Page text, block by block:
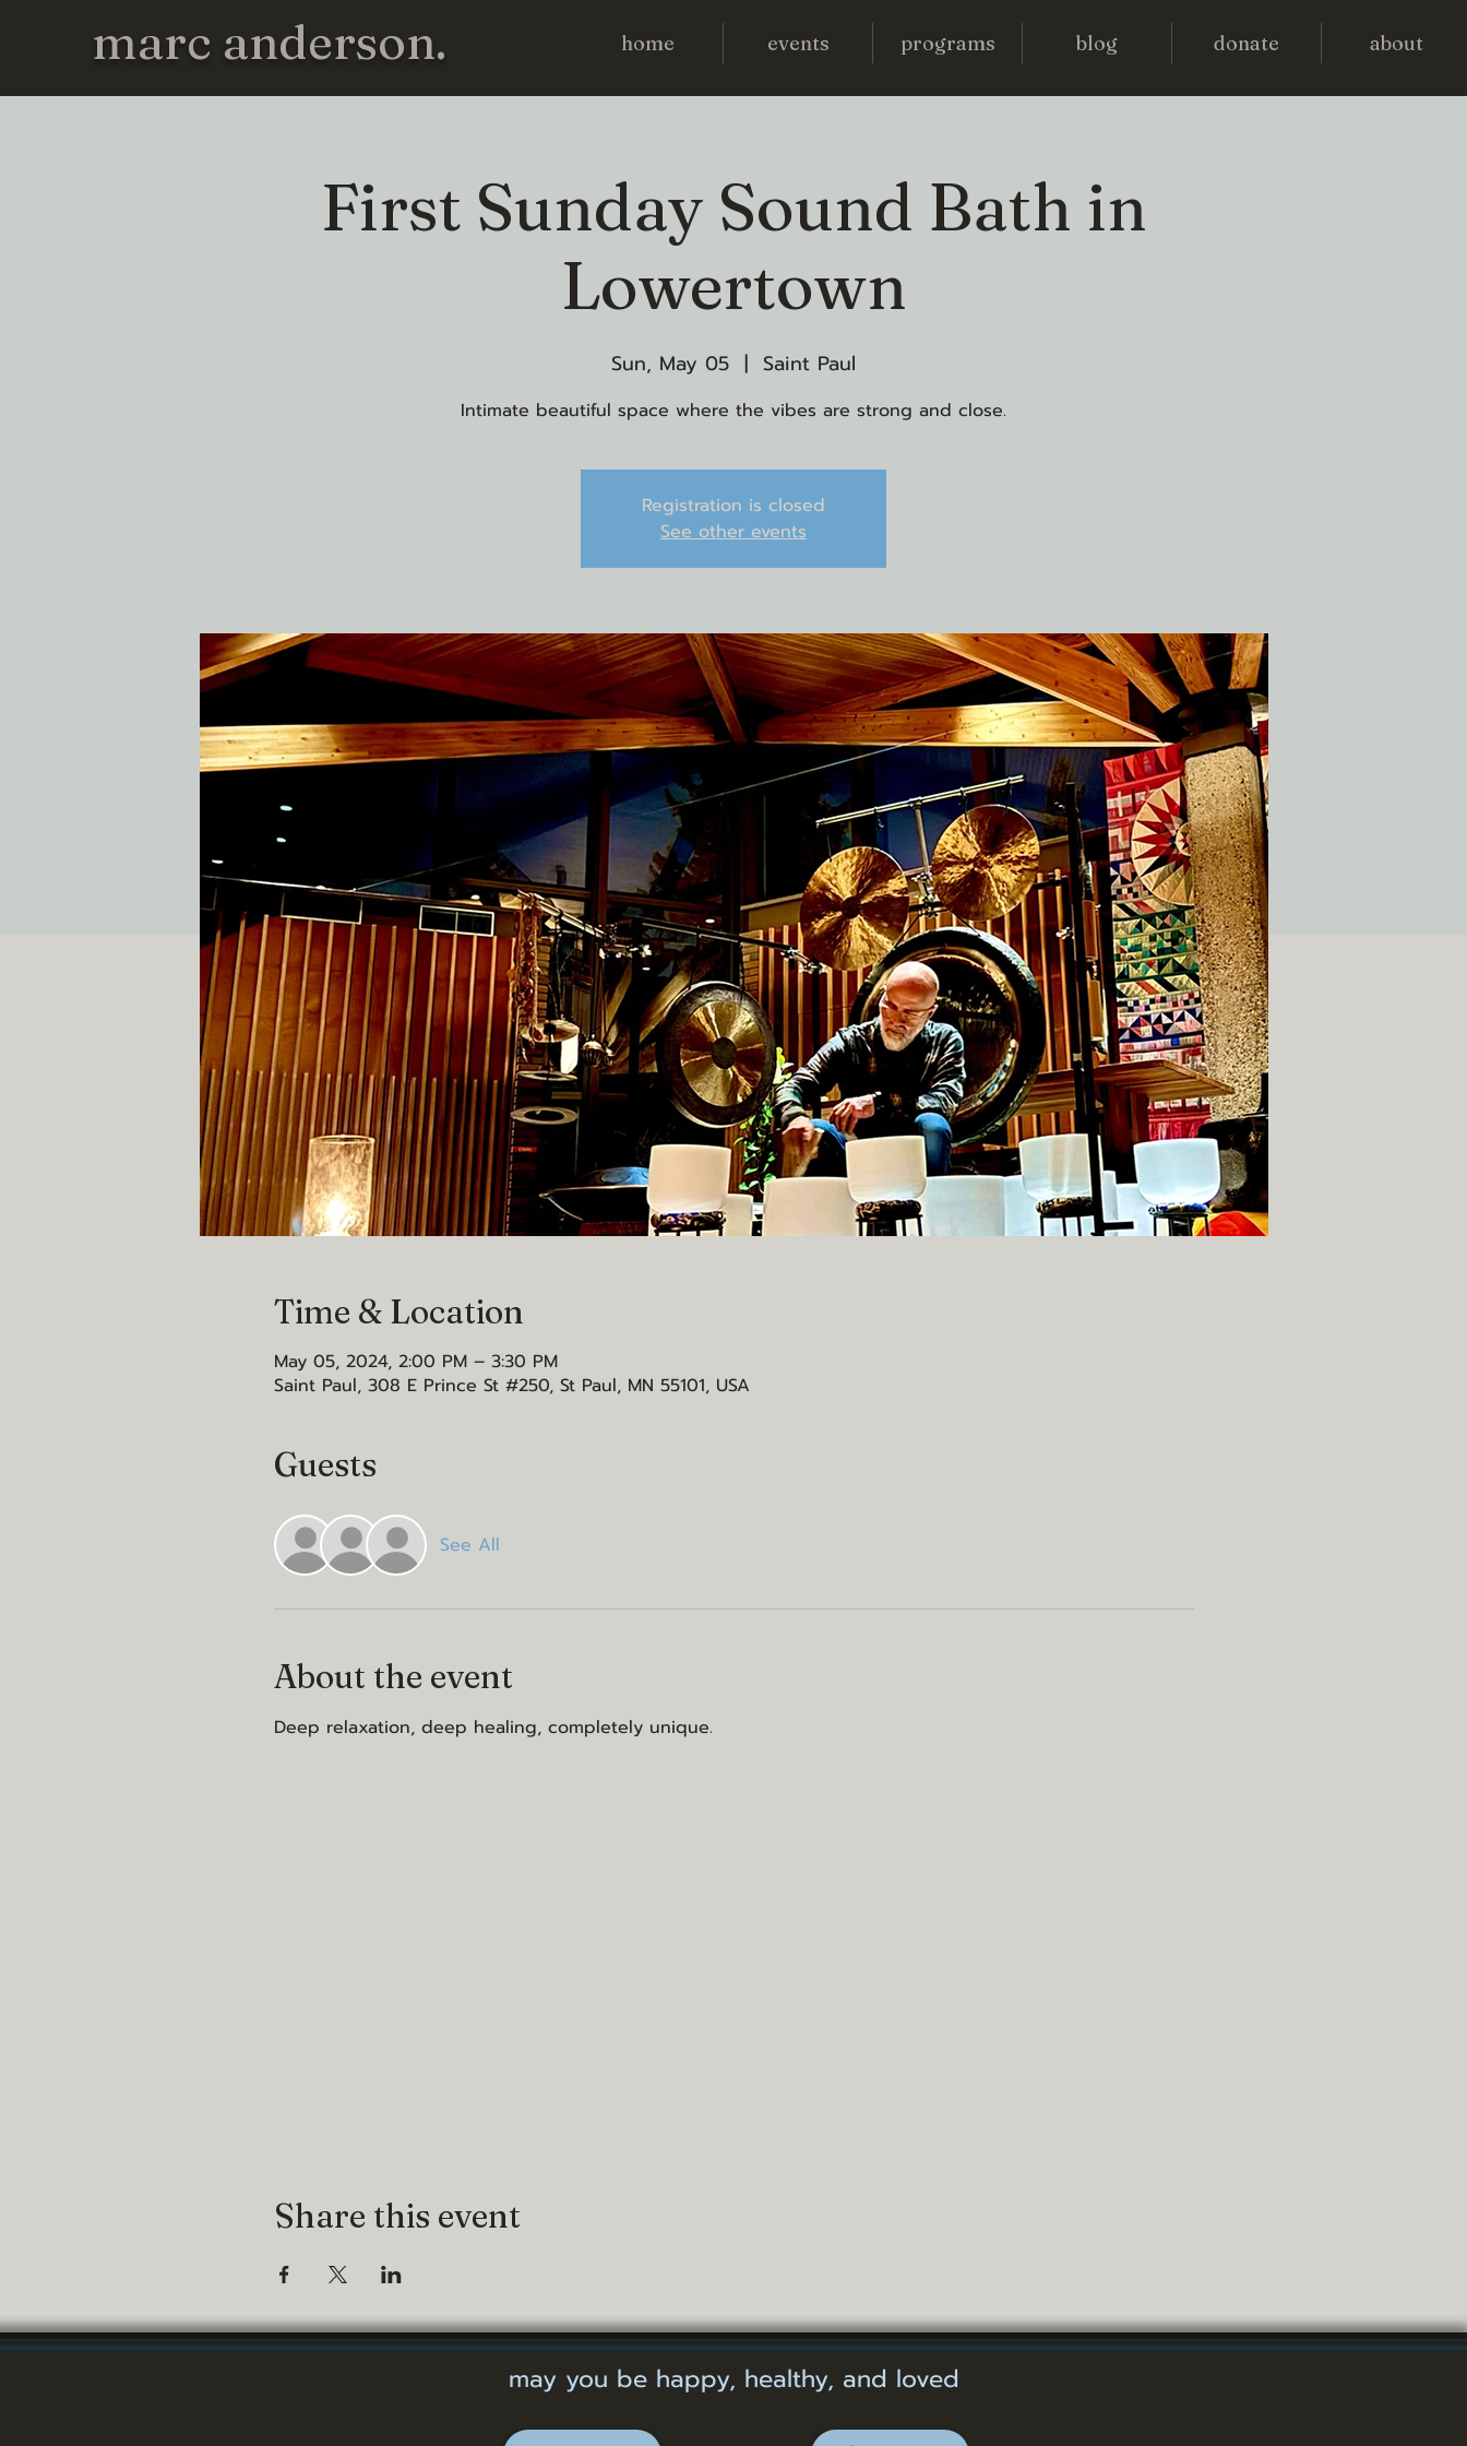
marc anderson. home events programs blog donate about
First Sunday Sound Bath in
Lowertown
Sun, May 05
  |
Saint Paul
Intimate beautiful space where the vibes are strong and close.
Registration is closed
See other events
Time & Location
May 05, 2024, 2:00 PM – 3:30 PM
Saint Paul, 308 E Prince St #250, St Paul, MN 55101, USA
Guests
See All
About the event
Deep relaxation, deep healing, completely unique.
Share this event
may you be happy, healthy, and loved